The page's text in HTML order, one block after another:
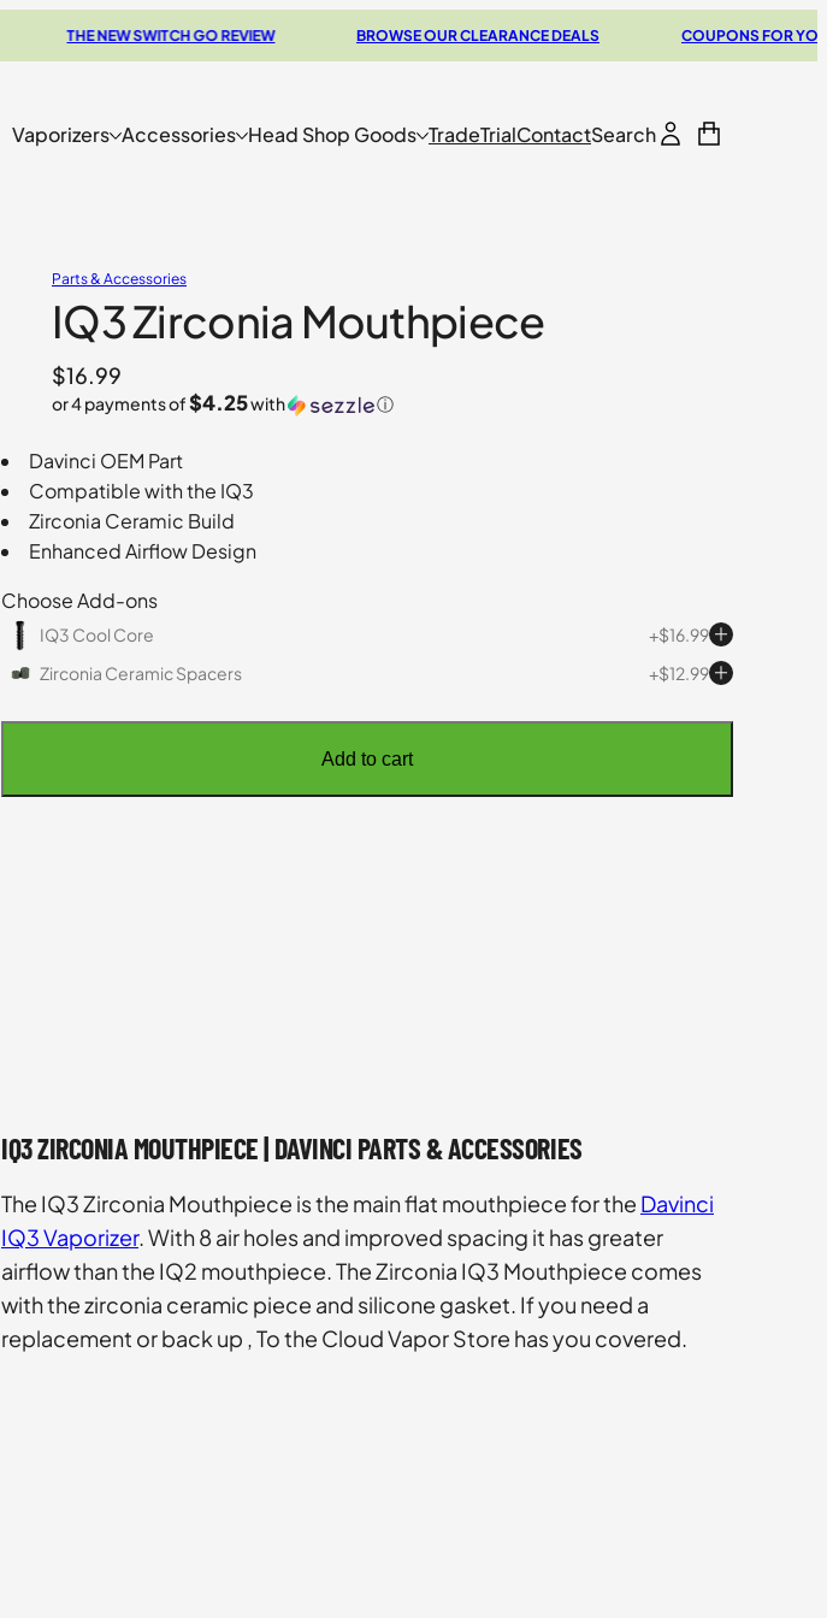
THE NEW SWITCH GO REVIEW BROWSE OUR CLEARANCE DEALS COUPONS FOR YOUR
Vaporizers Accessories Head Shop Goods TradeTrialContactSearch
Parts & Accessories
IQ3 Zirconia Mouthpiece
$16.99
or 4 payments of$4.25with ⓘ
Davinci OEM Part
Compatible with the IQ3
Zirconia Ceramic Build
Enhanced Airflow Design
Choose Add-ons
IQ3 Cool Core $16.99
Zirconia Ceramic Spacers
$12.99
Add to cart
IQ3 ZIRCONIA MOUTHPIECE | DAVINCI PARTS & ACCESSORIES
The IQ3 Zirconia Mouthpiece is the main flat mouthpiece for the Davinci
IQ3 Vaporizer. With 8 air holes and improved spacing it has greater
airflow than the IQ2 mouthpiece. The Zirconia IQ3 Mouthpiece comes
with the zirconia ceramic piece and silicone gasket. If you need a
replacement or back up , To the Cloud Vapor Store has you covered.